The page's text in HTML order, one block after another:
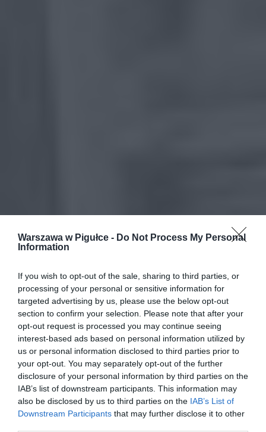
Warszawa w Pigułce - Do Not Process My Personal
Information
If you wish to opt-out of the sale, sharing to third parties, or
processing of your personal or sensitive information for
targeted advertising by us, please use the below opt-out
section to confirm your selection. Please note that after your
opt-out request is processed you may continue seeing
interest-based ads based on personal information utilized by
us or personal information disclosed to third parties prior to
your opt-out. You may separately opt-out of the further
disclosure of your personal information by third parties on the
IAB’s list of downstream participants. This information may
also be disclosed by us to third parties on the IAB’s List of
Downstream Participants that may further disclose it to other